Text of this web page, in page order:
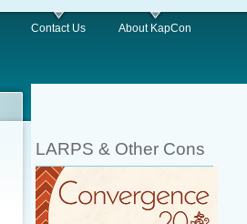
Contact Us About KapCon
LARPS & Other Cons